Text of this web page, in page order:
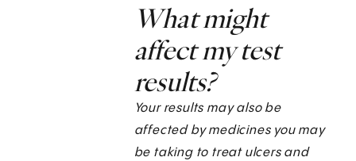
What might
affect my test
results?
Your results may also be
affected by medicines you may
be taking to treat ulcers and